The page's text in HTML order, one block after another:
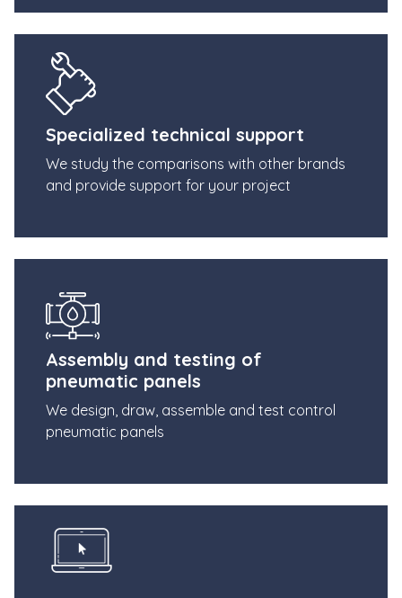
Specialized technical support
We study the comparisons with other brands
and provide support for your project
Assembly and testing of
pneumatic panels
We design, draw, assemble and test control
pneumatic panels